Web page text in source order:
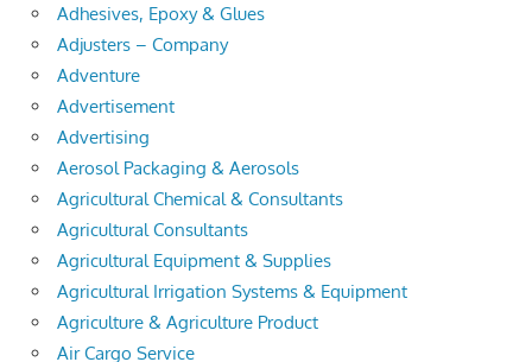
Adhesives, Epoxy & Glues
Adjusters – Company
Adventure
Advertisement
Advertising
Aerosol Packaging & Aerosols
Agricultural Chemical & Consultants
Agricultural Consultants
Agricultural Equipment & Supplies
Agricultural Irrigation Systems & Equipment
Agriculture & Agriculture Product
Air Cargo Service